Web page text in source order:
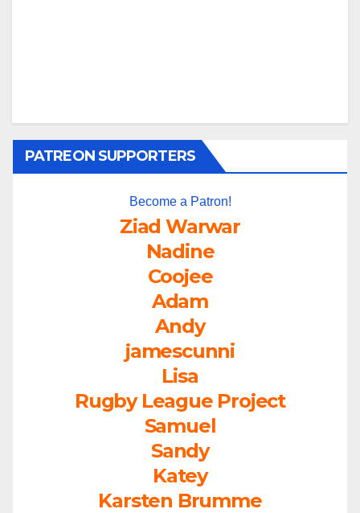
PATREON SUPPORTERS
Become a Patron!
Ziad Warwar
Nadine
Coojee
Adam
Andy
jamescunni
Lisa
Rugby League Project
Samuel
Sandy
Katey
Karsten Brumme